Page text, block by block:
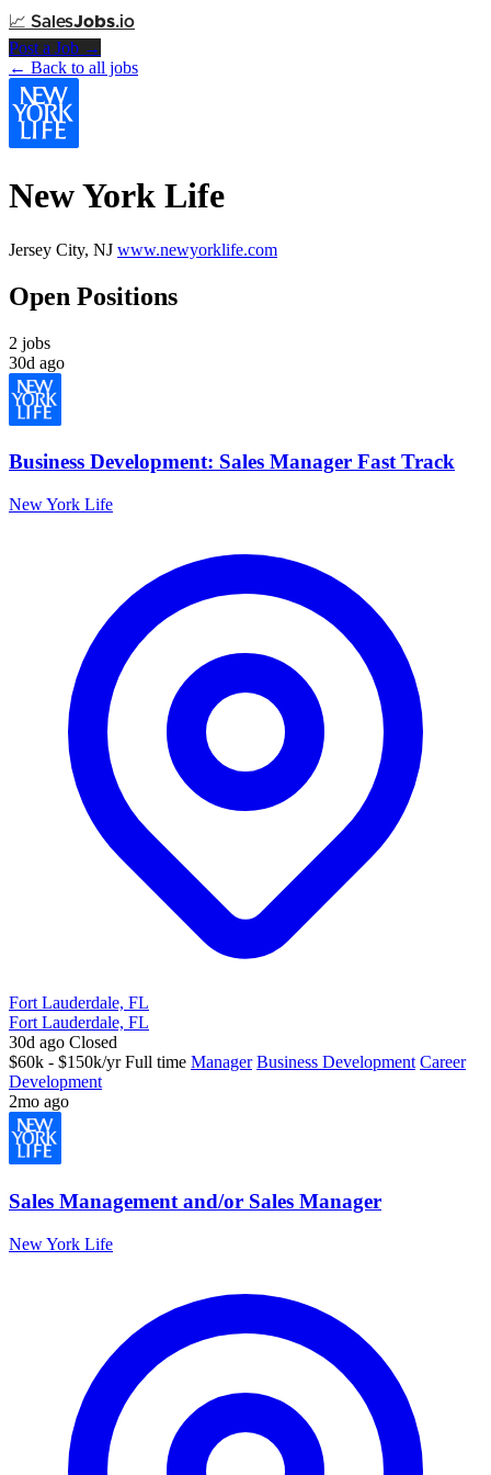
📈 SalesJobs.io
Post a Job →
← Back to all jobs
New York Life
Jersey City, NJ www.newyorklife.com
Open Positions
2 jobs
30d ago
Business Development: Sales Manager Fast Track
New York Life
Fort Lauderdale, FL
Fort Lauderdale, FL
30d ago Closed
$60k - $150k/yr Full time Manager Business Development Career
Development
2mo ago
Sales Management and/or Sales Manager
New York Life